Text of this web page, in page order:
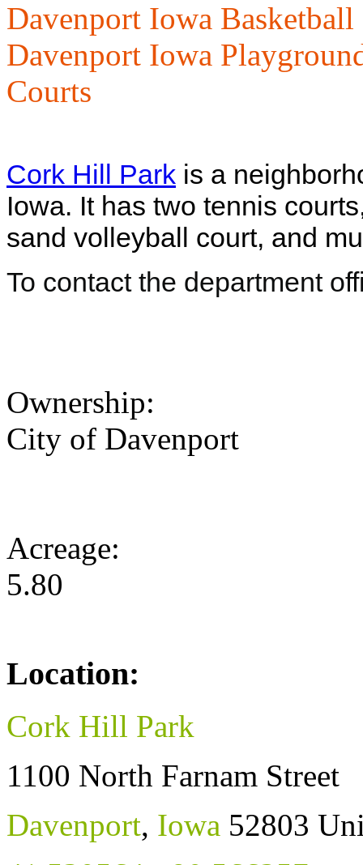
Davenport Iowa
Davenport Iowa
Courts
Cork Hill Park is a
Iowa. It has two tennis
sand volleyball court, and
To contact the department
Ownership:
City of Davenport
Acreage:
5.80
Location:
Cork Hill Park
1100 North Farnam Street
Davenport, Iowa 52803